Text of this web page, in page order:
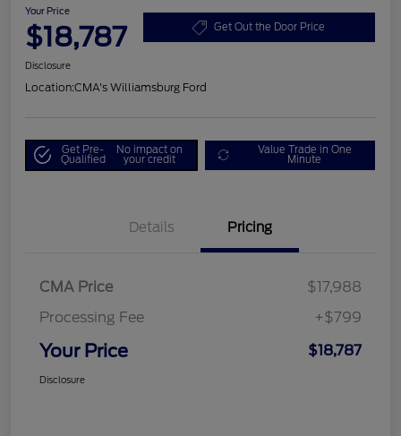
Your Price
$18,787 Get Out the Door Price
Disclosure
Location:CMA's Williamsburg Ford
Get Pre-
Qualified
No impact on
your credit
Value Trade in One
Minute
Details Pricing
CMA Price
$17,988
Processing Fee
+$799
Your Price $18,787
Disclosure